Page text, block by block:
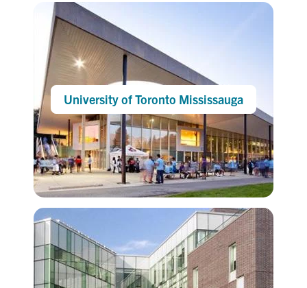
University of Toronto Mississauga